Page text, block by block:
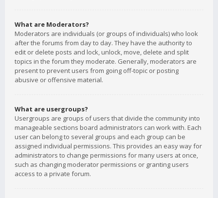
What are Moderators?
Moderators are individuals (or groups of individuals) who look
after the forums from day to day. They have the authority to
edit or delete posts and lock, unlock, move, delete and split
topics in the forum they moderate. Generally, moderators are
present to prevent users from going off-topic or posting
abusive or offensive material.
What are usergroups?
Usergroups are groups of users that divide the community into
manageable sections board administrators can work with. Each
user can belong to several groups and each group can be
assigned individual permissions. This provides an easy way for
administrators to change permissions for many users at once,
such as changing moderator permissions or granting users
access to a private forum.